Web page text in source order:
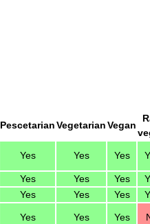
PescetarianVegetarianVegan
Yes Yes Yes
Yes Yes Yes
Yes Yes Yes
Yes Yes Yes